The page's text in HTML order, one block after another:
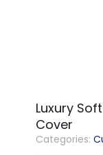
Luxury
Cover
Categories: